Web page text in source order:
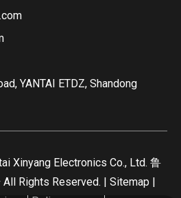
YANTAI ETDZ, Shandong
Xinyang Electronics Co., Ltd. 鲁
All Rights Reserved. | Sitemap |